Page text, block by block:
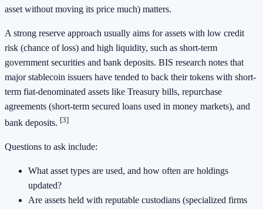
asset without moving its price much) matters.
A strong reserve approach usually aims for assets with low credit
risk (chance of loss) and high liquidity, such as short-term
government securities and bank deposits. BIS research notes that
major stablecoin issuers have tended to back their tokens with short-
term fiat-denominated assets like Treasury bills, repurchase
agreements (short-term secured loans used in money markets), and
bank deposits. [3]
Questions to ask include:
What asset types are used, and how often are holdings
updated?
Are assets held with reputable custodians (specialized firms